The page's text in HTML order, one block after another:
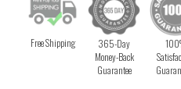
Free Shipping
365-Day
Money-Back
Guarantee